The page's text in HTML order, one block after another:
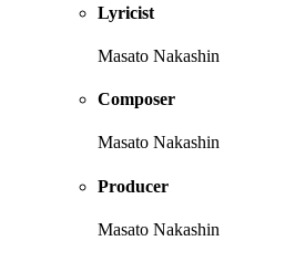
Lyricist
Masato Nakashin
Composer
Masato Nakashin
Producer
Masato Nakashin